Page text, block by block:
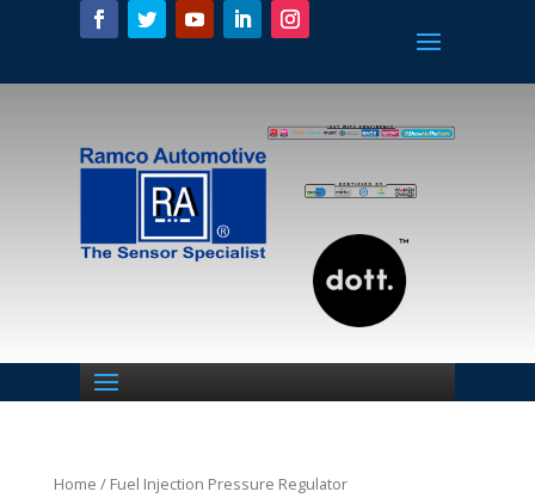
Home / Fuel Injection Pressure Regulator